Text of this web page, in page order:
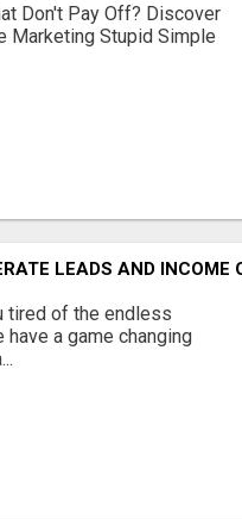
Don't Pay Off? Discover
Marketing Stupid Simple
LEADS AND INCOME
tired of the endless
a game changing